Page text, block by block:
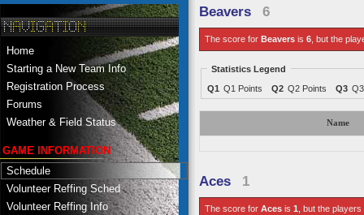
Home
Starting a New Team Info
Registration Process
Forums
Weather & Field Status
GAME INFORMATION
Schedule
Volunteer Reffing Sched
Volunteer Reffing Info
Beavers 6
The score for Beaversis 6, but the
Statistics Legend
Q1 Q1 Points Q2 Q2 Points Q3
Name
Aces 1
The score for Acesis 1 , but the